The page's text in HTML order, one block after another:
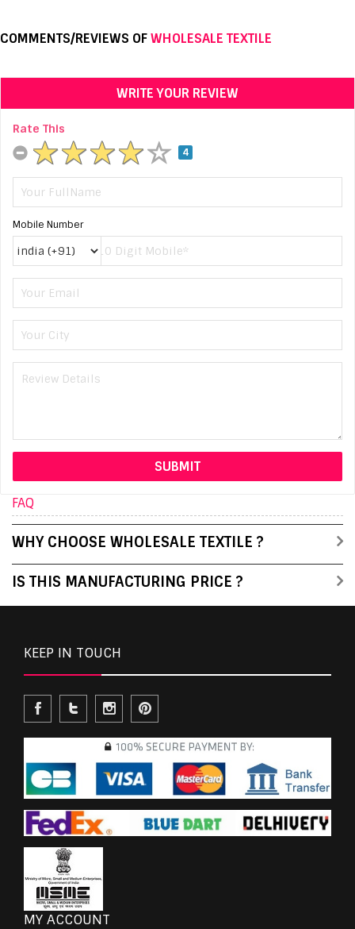
COMMENTS/REVIEWS OFWHOLESALE TEXTILE
WRITE YOUR REVIEW
Rate This
4
Mobile Number
FAQ
WHY CHOOSE WHOLESALE TEXTILE ?
IS THIS MANUFACTURING PRICE ?
KEEP IN TOUCH
MY ACCOUNT